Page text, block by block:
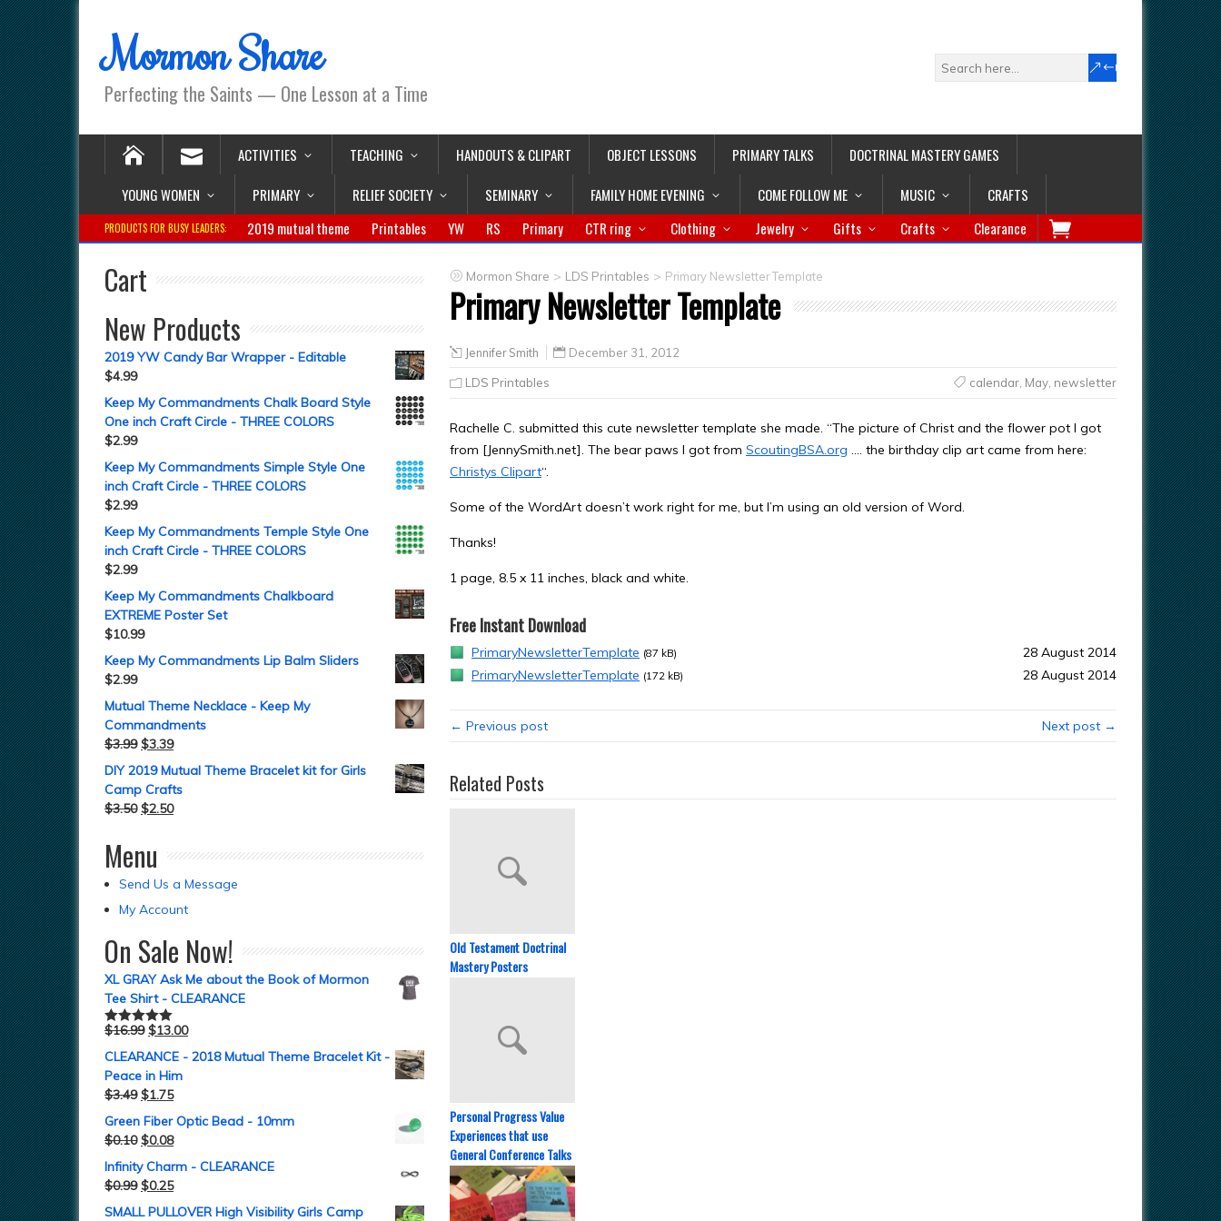
Mormon Share
Perfecting the Saints — One Lesson at a Time
ACTIVITIES TEACHING HANDOUTS & CLIPART OBJECT LESSONS PRIMARY TALKS
DOCTRINAL MASTERY GAMES
YOUNG WOMEN
PRIMARY RELIEF SOCIETY SEMINARY FAMILY HOME EVENING COME FOLLOW ME MUSIC CRAFTS
PRODUCTS FOR BUSY LEADERS: 2019 mutual theme Printables YW RS Primary CTR ring Clothing Jewelry Gifts Crafts Clearance
Mormon Share > LDS Printables > Primary Newsletter Template
Primary Newsletter Template
Jennifer Smith December 31, 2012
LDS Printables calendar, May, newsletter
Rachelle C. submitted this cute newsletter template she made. “The picture of Christ and the flower pot I got
from [JennySmith.net]. The bear paws I got from ScoutingBSA.org …. the birthday clip art came from here:
Christys Clipart“.
Some of the WordArt doesn’t work right for me, but I’m using an old version of Word.
Thanks!
1 page, 8.5 x 11 inches, black and white.
Free Instant Download
PrimaryNewsletterTemplate (87 kB)
28 August 2014
PrimaryNewsletterTemplate (172 kB) 28 August 2014
← Previous post Next post →
Related Posts
Old Testament Doctrinal
Mastery Posters
Personal Progress Value
Experiences that use
General Conference Talks
Cart
New Products
2019 YW Candy Bar Wrapper - Editable
$4.99
Keep My Commandments Chalk Board Style
One inch Craft Circle - THREE COLORS
$2.99
Keep My Commandments Simple Style One
inch Craft Circle - THREE COLORS
$2.99
Keep My Commandments Temple Style One
inch Craft Circle - THREE COLORS
$2.99
Keep My Commandments Chalkboard
EXTREME Poster Set
$10.99
Keep My Commandments Lip Balm Sliders
$2.99
Mutual Theme Necklace - Keep My
Commandments
$3.99 $3.39
DIY 2019 Mutual Theme Bracelet kit for Girls
Camp Crafts
$3.50 $2.50
Menu
Send Us a Message
My Account
On Sale Now!
XL GRAY Ask Me about the Book of Mormon
Tee Shirt - CLEARANCE
Rated5.00
$16.99 $13.00
CLEARANCE - 2018 Mutual Theme Bracelet Kit -
Peace in Him
$3.49 $1.75
Green Fiber Optic Bead - 10mm
$0.10 $0.08
Infinity Charm - CLEARANCE
$0.99 $0.25
SMALL PULLOVER High Visibility Girls Camp